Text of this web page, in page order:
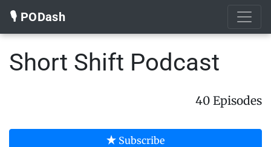
🎙️ PODash
Short Shift Podcast
40 Episodes
Subscribe